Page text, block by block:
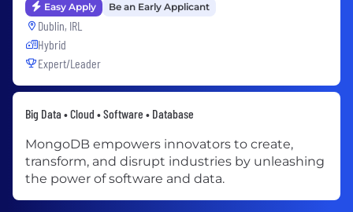
Easy Apply Be an Early Applicant
Dublin, IRL
Hybrid
Expert/Leader
Big Data • Cloud • Software • Database
MongoDB empowers innovators to create,
transform, and disrupt industries by unleashing
the power of software and data.